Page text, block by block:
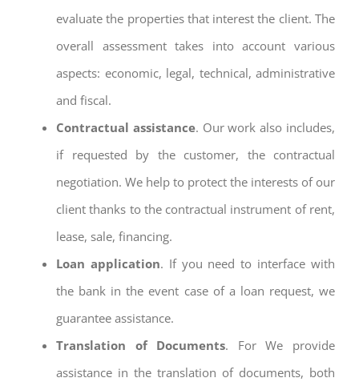
evaluate the properties that interest the client. The
overall assessment takes into account various
aspects: economic, legal, technical, administrative
and fiscal.
Contractual assistance. Our work also includes,
if requested by the customer, the contractual
negotiation. We help to protect the interests of our
client thanks to the contractual instrument of rent,
lease, sale, financing.
Loan application. If you need to interface with
the bank in the event case of a loan request, we
guarantee assistance.
Translation of Documents. For We provide
assistance in the translation of documents, both